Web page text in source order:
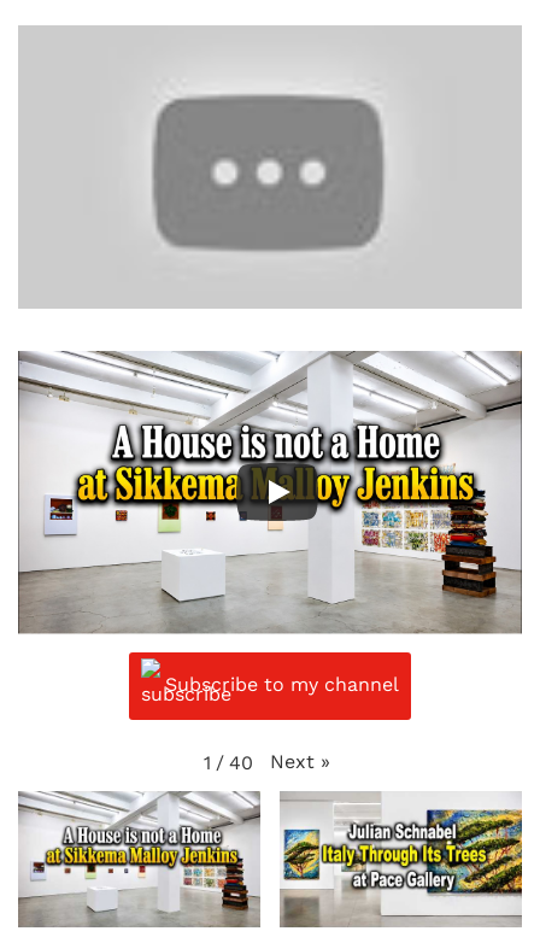
Subscribe to my channel
1 / 40 Next »